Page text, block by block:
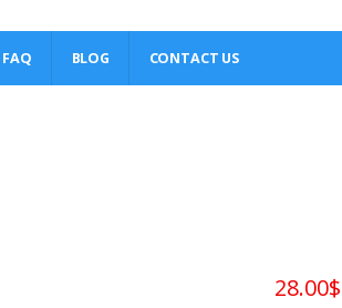
FAQ BLOG CONTACT US
28.00$